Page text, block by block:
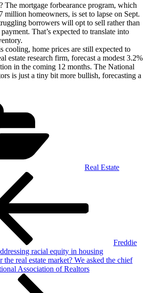
The mortgage forbearance program, which
million homeowners, is set to lapse on Sept.
borrowers will opt to sell rather than
That’s expected to translate into
cooling, home prices are still expected to
estate research firm, forecast a modest 3.2%
in the coming 12 months. The National
is just a tiny bit more bullish, forecasting a
Real Estate
Freddie
racial equity in housing
the real estate market? We asked the chief
Association of Realtors